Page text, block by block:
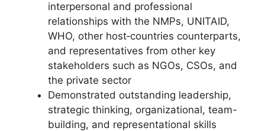
interpersonal and professional
relationships with the NMPs, UNITAID,
WHO, other host‐countries counterparts,
and representatives from other key
stakeholders such as NGOs, CSOs, and
the private sector
Demonstrated outstanding leadership,
strategic thinking, organizational, team-
building, and representational skills